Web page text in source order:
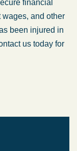
financial
and other
been injured in
us today for